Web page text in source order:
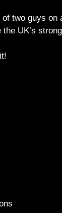
two guys on
UK’s